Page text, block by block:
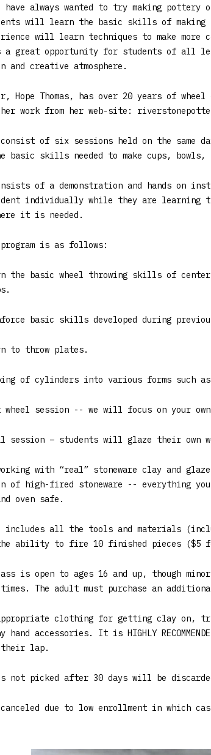
have always wanted to try making
will learn the basic skills of making
will learn techniques to make
a great opportunity for students of all
and creative atmosphere.
Hope Thomas, has over 20 years of
work from her web-site:
of six sessions held on the same
basic skills needed to make cups, bowls,
of a demonstration and hands on
individually while they are
it is needed.
is as follows:
the basic wheel throwing skills of
basic skills developed during
to throw plates.
of cylinders into various forms such as
wheel session -- we will focus on your
session – students will glaze their own
with “real” stoneware clay and
of high-fired stoneware -- everything
oven safe.
includes all the tools and materials
ability to fire 10 finished pieces ($5
is open to ages 16 and up, though
The adult must purchase an
appropriate clothing for getting clay on,
hand accessories. It is HIGHLY
their lap.
not picked after 30 days will be
canceled due to low enrollment in which